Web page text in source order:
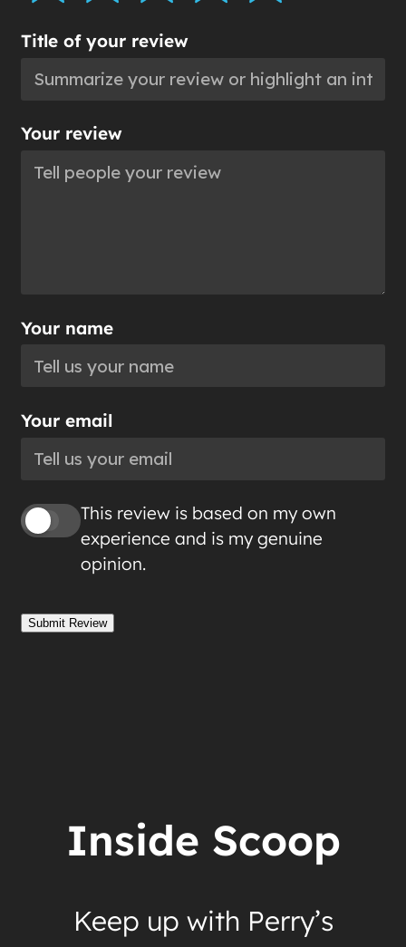
Title of your review
Your review
Your name
Your email
This review is based on my own
experience and is my genuine
opinion.
Submit Review
Inside Scoop
Keep up with Perry’s